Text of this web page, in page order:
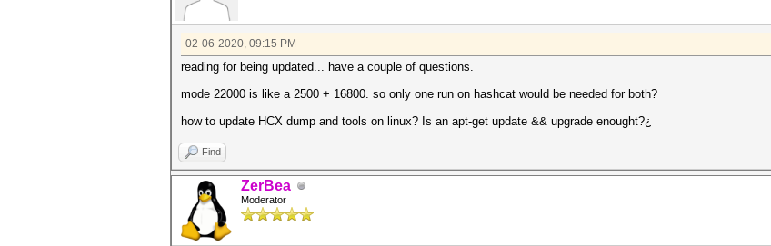
02-06-2020, 09:15 PM
reading for being updated... have a couple of questions.
mode 22000 is like a 2500 + 16800. so only one run on hashcat would be needed for both?
how to update HCX dump and tools on linux? Is an apt-get update && upgrade enought?¿
Find
ZerBea
Moderator